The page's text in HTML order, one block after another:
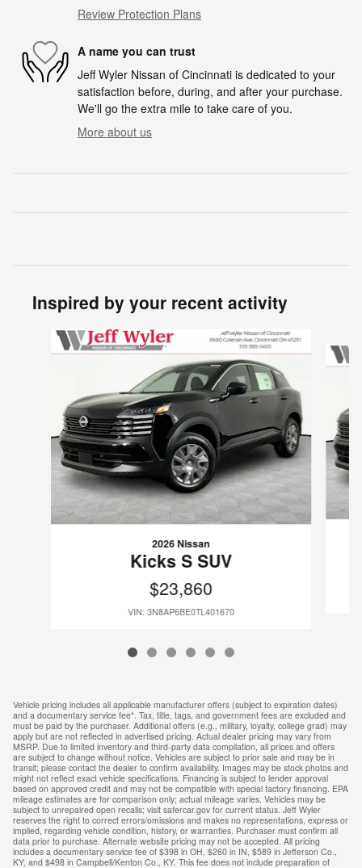
Review Protection Plans
A name you can trust
Jeff Wyler Nissan of Cincinnati is dedicated to your
satisfaction before, during, and after your purchase.
We'll go the extra mile to take care of you.
More about us
Inspired by your recent activity
Slide 1 of 6
2026 Nissan
Kicks S SUV
$23,860
VIN: 3N8AP6BE0TL401670
Vehicle pricing includes all applicable manufacturer offers (subject to expiration dates)
and a documentary service fee*. Tax, title, tags, and government fees are excluded and
must be paid by the purchaser. Additional offers (e.g., military, loyalty, college grad) may
apply but are not reflected in advertised pricing. Actual dealer pricing may vary from
MSRP. Due to limited inventory and third-party data compilation, all prices and offers
are subject to change without notice. Vehicles are subject to prior sale and may be in
transit; please contact the dealer to confirm availability. Images may be stock photos and
might not reflect exact vehicle specifications. Financing is subject to lender approval
based on approved credit and may not be compatible with special factory financing. EPA
mileage estimates are for comparison only; actual mileage varies. Vehicles may be
subject to unrepaired open recalls; visit safercar.gov for current status. Jeff Wyler
reserves the right to correct errors/omissions and makes no representations, express or
implied, regarding vehicle condition, history, or warranties. Purchaser must confirm all
data prior to purchase. Alternate website pricing may not be accepted. All pricing
includes a documentary service fee of $398 in OH, $260 in IN, $589 in Jefferson Co.,
KY, and $498 in Campbell/Kenton Co., KY. This fee does not include preparation of